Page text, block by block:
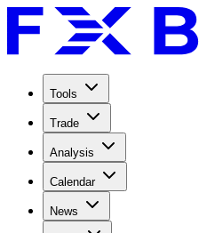
Tools
Trade
Analysis
Calendar
News